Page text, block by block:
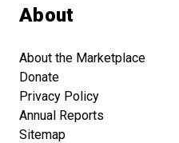
About
About the Marketplace
Donate
Privacy Policy
Annual Reports
Sitemap